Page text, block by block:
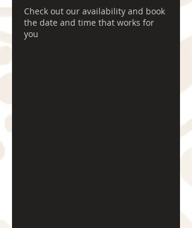
Check out our availability and book
the date and time that works for
you